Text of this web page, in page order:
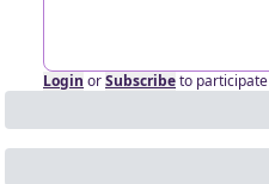
Login orSubscribeto participate